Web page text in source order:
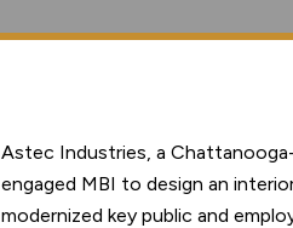
Astec Industries, a
engaged MBI to design an
modernized key public and